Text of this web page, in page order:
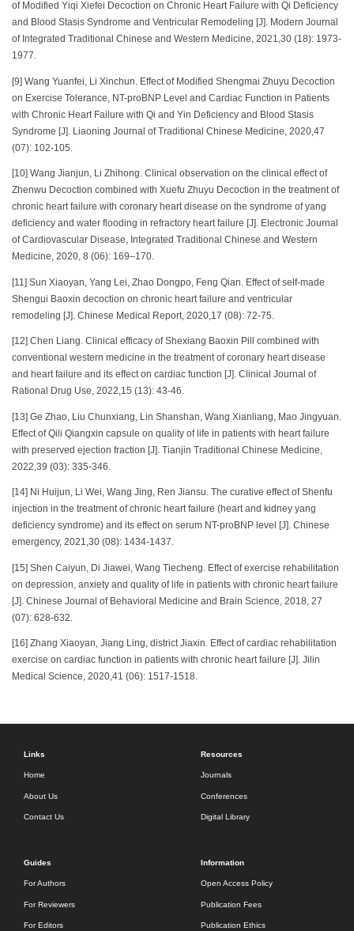
of Modified Yiqi Xiefei Decoction on Chronic Heart Failure with Qi Deficiency
and Blood Stasis Syndrome and Ventricular Remodeling [J]. Modern Journal
of Integrated Traditional Chinese and Western Medicine, 2021,30 (18): 1973-
1977.
[9] Wang Yuanfei, Li Xinchun. Effect of Modified Shengmai Zhuyu Decoction
on Exercise Tolerance, NT-proBNP Level and Cardiac Function in Patients
with Chronic Heart Failure with Qi and Yin Deficiency and Blood Stasis
Syndrome [J]. Liaoning Journal of Traditional Chinese Medicine, 2020,47
(07): 102-105.
[10] Wang Jianjun, Li Zhihong. Clinical observation on the clinical effect of
Zhenwu Decoction combined with Xuefu Zhuyu Decoction in the treatment of
chronic heart failure with coronary heart disease on the syndrome of yang
deficiency and water flooding in refractory heart failure [J]. Electronic Journal
of Cardiovascular Disease, Integrated Traditional Chinese and Western
Medicine, 2020, 8 (06): 169–170.
[11] Sun Xiaoyan, Yang Lei, Zhao Dongpo, Feng Qian. Effect of self-made
Shengui Baoxin decoction on chronic heart failure and ventricular
remodeling [J]. Chinese Medical Report, 2020,17 (08): 72-75.
[12] Chen Liang. Clinical efficacy of Shexiang Baoxin Pill combined with
conventional western medicine in the treatment of coronary heart disease
and heart failure and its effect on cardiac function [J]. Clinical Journal of
Rational Drug Use, 2022,15 (13): 43-46.
[13] Ge Zhao, Liu Chunxiang, Lin Shanshan, Wang Xianliang, Mao Jingyuan.
Effect of Qili Qiangxin capsule on quality of life in patients with heart failure
with preserved ejection fraction [J]. Tianjin Traditional Chinese Medicine,
2022,39 (03): 335-346.
[14] Ni Huijun, Li Wei, Wang Jing, Ren Jiansu. The curative effect of Shenfu
injection in the treatment of chronic heart failure (heart and kidney yang
deficiency syndrome) and its effect on serum NT-proBNP level [J]. Chinese
emergency, 2021,30 (08): 1434-1437.
[15] Shen Caiyun, Di Jiawei, Wang Tiecheng. Effect of exercise rehabilitation
on depression, anxiety and quality of life in patients with chronic heart failure
[J]. Chinese Journal of Behavioral Medicine and Brain Science, 2018, 27
(07): 628-632.
[16] Zhang Xiaoyan, Jiang Ling, district Jiaxin. Effect of cardiac rehabilitation
exercise on cardiac function in patients with chronic heart failure [J]. Jilin
Medical Science, 2020,41 (06): 1517-1518.
Links
Home
About Us
Contact Us
Resources
Journals
Conferences
Digital Library
Guides
For Authors
For Reviewers
For Editors
Information
Open Access Policy
Publication Fees
Publication Ethics